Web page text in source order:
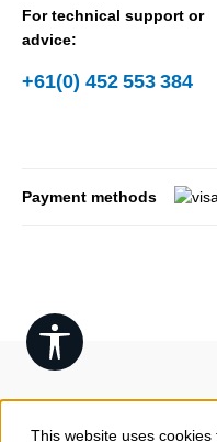
For technical support or
advice:
+61(0) 452 553 384
Payment methods
Show toolbar
This website uses